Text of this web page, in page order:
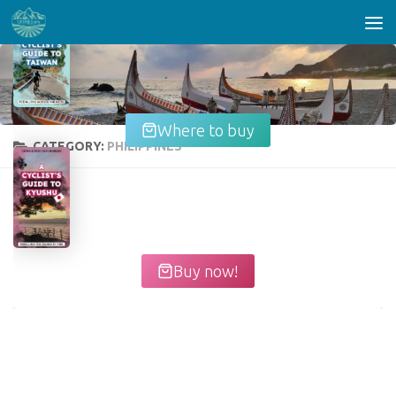
Skip to content
Where to buy
Buy now!
CATEGORY: PHILIPPINES